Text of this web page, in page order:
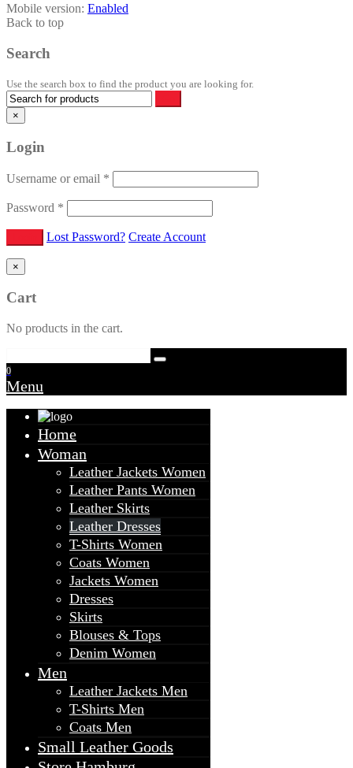
Mobile version: Enabled
Back to top
Search
Use the search box to find the product you are looking for.
×
Login
Username or email *
Password *
Lost Password? Create Account
×
Cart
No products in the cart.
0
Menu
Home
Woman
Leather Jackets Women
Leather Pants Women
Leather Skirts
Leather Dresses
T-Shirts Women
Coats Women
Jackets Women
Dresses
Skirts
Blouses & Tops
Denim Women
Men
Leather Jackets Men
T-Shirts Men
Coats Men
Small Leather Goods